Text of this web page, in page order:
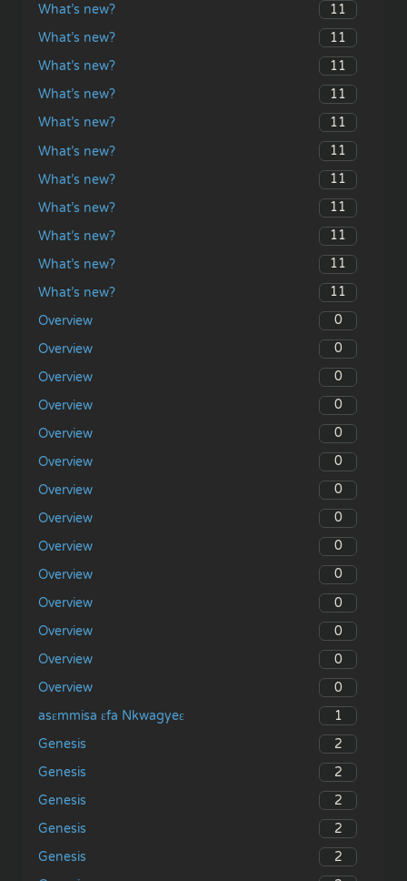
What’s new?
11
What’s new?
11
What’s new?
11
What’s new?
11
What’s new?
11
What’s new?
11
What’s new?
11
What’s new?
11
What’s new?
11
What’s new?
11
What’s new?
11
Overview
0
Overview
0
Overview
0
Overview
0
Overview
0
Overview
0
Overview
0
Overview
0
Overview
0
Overview
0
Overview
0
Overview
0
Overview
0
Overview
0
asɛmmisa ɛfa Nkwagyeɛ
1
Genesis
2
Genesis
2
Genesis
2
Genesis
2
Genesis
2